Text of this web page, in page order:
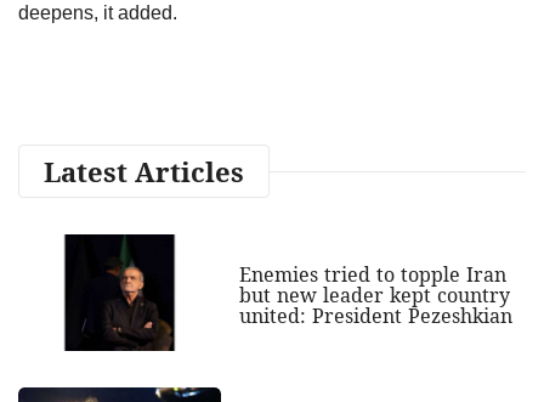
deepens, it added.
Latest Articles
Enemies tried to topple Iran
but new leader kept country
united: President Pezeshkian